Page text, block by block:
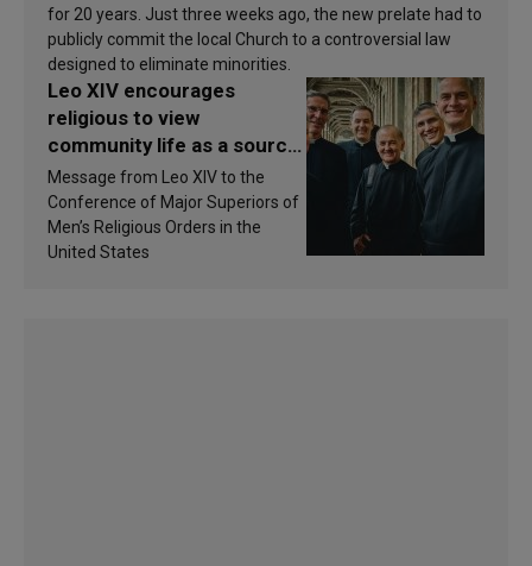
for 20 years. Just three weeks ago, the new prelate had to
publicly commit the local Church to a controversial law
designed to eliminate minorities.
Leo XIV encourages
religious to view
community life as a source
of inspiration and
sanctification
Message from Leo XIV to the
Conference of Major Superiors of
Men’s Religious Orders in the
United States